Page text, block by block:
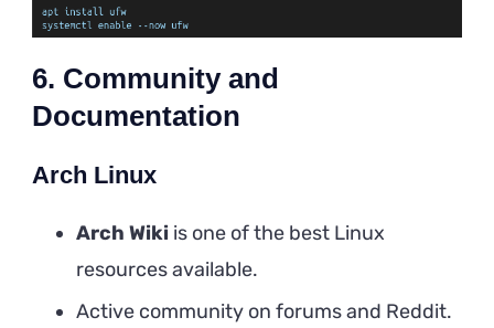
6. Community and
Documentation
Arch Linux
Arch Wiki is one of the best Linux
resources available.
Active community on forums and Reddit.